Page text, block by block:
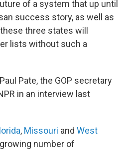
of a system that up until
success story, as well as
three states will
lists without such a
Pate, the GOP secretary
in an interview last
, Missouri and West
number of